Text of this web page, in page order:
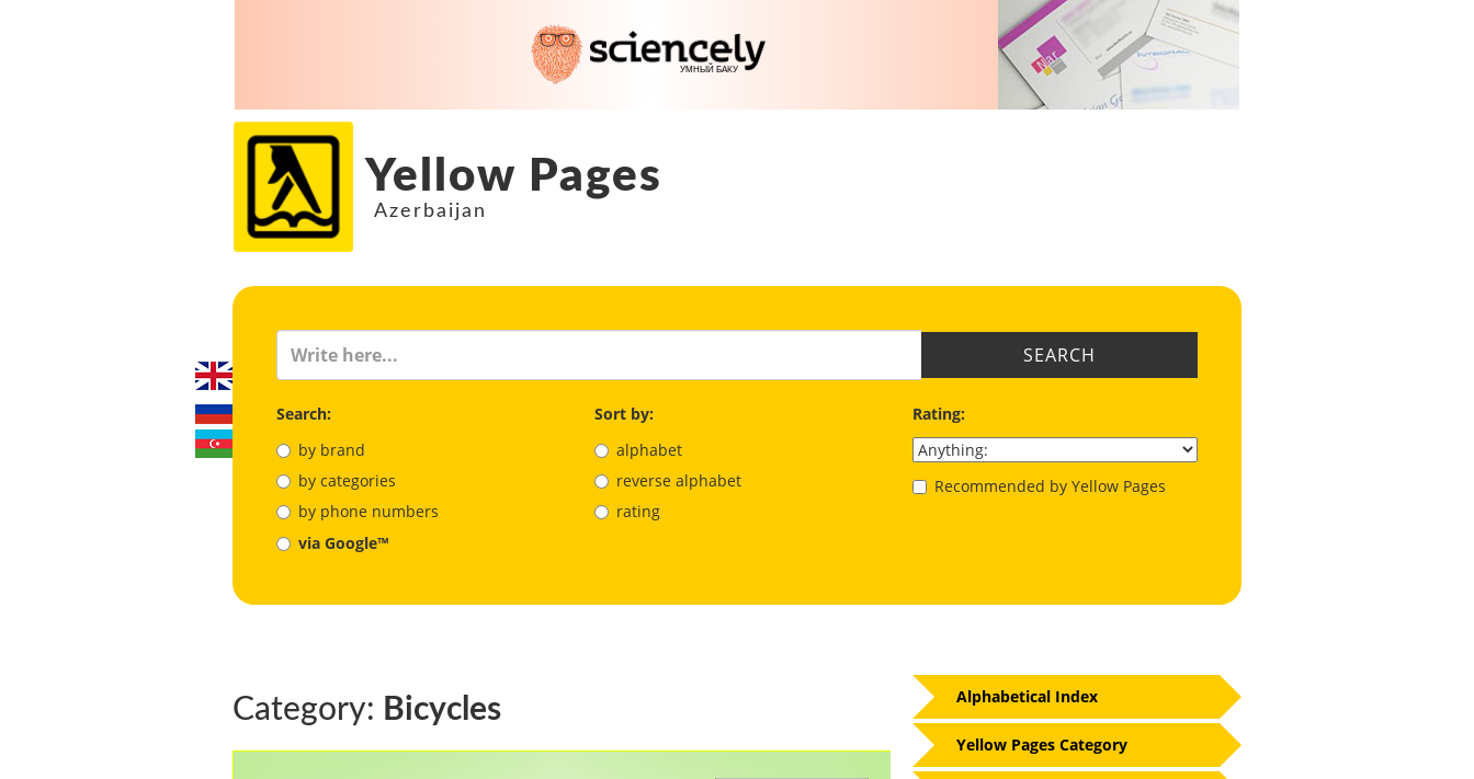
Yellow Pages
Azerbaijan
SEARCH
Search:
by brand
by categories
by phone numbers
via Google™
Sort by:
alphabet
reverse alphabet
rating
Rating:
Recommended by Yellow Pages
Category: Bicycles Alphabetical Index
Yellow Pages Category